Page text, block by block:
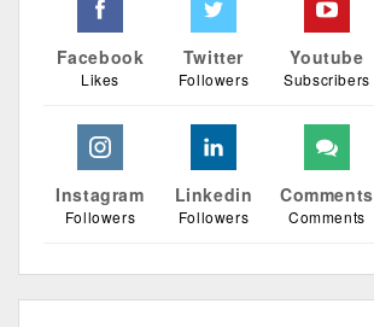
Facebook
Likes
Twitter
Followers
Youtube
Subscribers
Instagram
Followers
Linkedin
Followers
Comments
Comments